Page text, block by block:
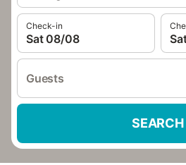
Check-in
Sat 08/08
Guests
SEARCH